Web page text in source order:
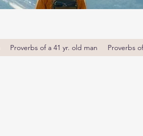
Proverbs of a 41 yr. old man Proverbs